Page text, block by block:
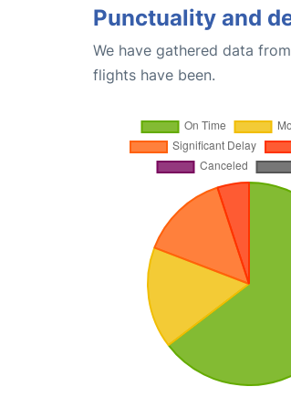
Punctuality and
We have gathered data
flights have been.